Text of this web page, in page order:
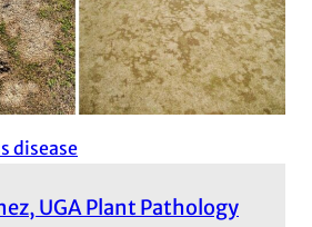
disease
UGA Plant Pathology